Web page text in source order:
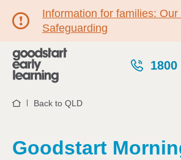
Information for families:
Safeguarding
1800
HomeBack to QLD
Goodstart